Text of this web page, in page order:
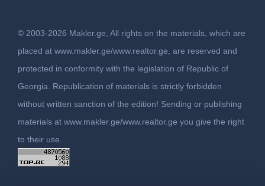
© 2003-2026 Makler.ge, All rights on the materials, which are
placed at www.makler.ge/www.realtor.ge, are reserved and
protected in conformity with the legislation of Republic of
Georgia. Republication of materials is strictly forbidden
without written sanction of the edition! Sending or publishing
materials at www.makler.ge/www.realtor.ge you give the right
to their use.